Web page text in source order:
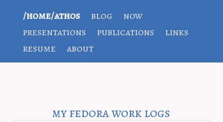
/home/athos blog
now
presentations
publications
links
resume
about
my fedora work logs